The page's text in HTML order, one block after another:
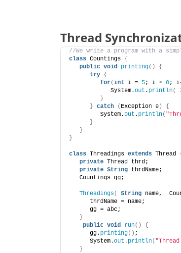
Thread
//We write a program with a
class Countings {
public void printing()
{
try {
for(int i = 5; i > 0;
            System.
out . println(
}
} catch ( Exception e )
{
         System.
out . println(
}
}
}
class Threadings extends Thread {
private Thread thrd;
private String thrdName;
   Countings gg;
Threadings( String name,
      thrdName = name;
      gg = abc;
}
public void run()
{
      gg.
printing() ;
      System.
out . println(
}